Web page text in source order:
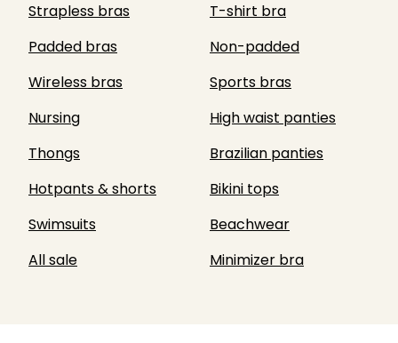
Strapless bras
T-shirt bra
Padded bras
Non-padded
Wireless bras
Sports bras
Nursing
High waist panties
Thongs
Brazilian panties
Hotpants & shorts
Bikini tops
Swimsuits
Beachwear
All sale
Minimizer bra